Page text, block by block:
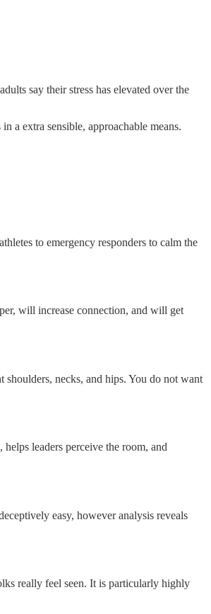
say their stress has elevated over the
a extra sensible, approachable means.
to emergency responders to calm the
will increase connection, and will get
necks, and hips. You do not want
leaders perceive the room, and
easy, however analysis reveals
really feel seen. It is particularly highly